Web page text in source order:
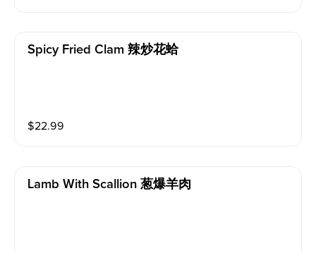
Spicy Fried Clam 辣炒花蛤
$22.99
Lamb With Scallion 葱爆羊肉